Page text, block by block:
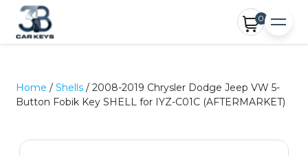
0
Home /Shells / 2008-2019 Chrysler Dodge Jeep VW 5-
Button Fobik Key SHELL for IYZ-C01C (AFTERMARKET)